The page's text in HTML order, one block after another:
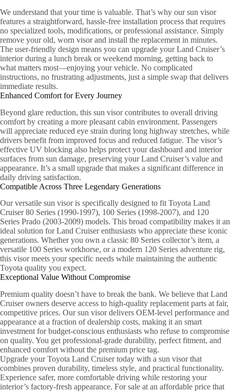
We understand that your time is valuable. That’s why our sun visor
features a straightforward, hassle-free installation process that requires
no specialized tools, modifications, or professional assistance. Simply
remove your old, worn visor and install the replacement in minutes.
The user-friendly design means you can upgrade your Land Cruiser’s
interior during a lunch break or weekend morning, getting back to
what matters most—enjoying your vehicle. No complicated
instructions, no frustrating adjustments, just a simple swap that delivers
immediate results.
Enhanced Comfort for Every Journey
Beyond glare reduction, this sun visor contributes to overall driving
comfort by creating a more pleasant cabin environment. Passengers
will appreciate reduced eye strain during long highway stretches, while
drivers benefit from improved focus and reduced fatigue. The visor’s
effective UV blocking also helps protect your dashboard and interior
surfaces from sun damage, preserving your Land Cruiser’s value and
appearance. It’s a small upgrade that makes a significant difference in
daily driving satisfaction.
Compatible Across Three Legendary Generations
Our versatile sun visor is specifically designed to fit Toyota Land
Cruiser 80 Series (1990-1997), 100 Series (1998-2007), and 120
Series Prado (2003-2009) models. This broad compatibility makes it an
ideal solution for Land Cruiser enthusiasts who appreciate these iconic
generations. Whether you own a classic 80 Series collector’s item, a
versatile 100 Series workhorse, or a modern 120 Series adventure rig,
this visor meets your specific needs while maintaining the authentic
Toyota quality you expect.
Exceptional Value Without Compromise
Premium quality doesn’t have to break the bank. We believe that Land
Cruiser owners deserve access to high-quality replacement parts at fair,
competitive prices. Our sun visor delivers OEM-level performance and
appearance at a fraction of dealership costs, making it an smart
investment for budget-conscious enthusiasts who refuse to compromise
on quality. You get professional-grade durability, perfect fitment, and
enhanced comfort without the premium price tag.
Upgrade your Toyota Land Cruiser today with a sun visor that
combines proven durability, timeless style, and practical functionality.
Experience safer, more comfortable driving while restoring your
interior’s factory-fresh appearance. For sale at an affordable price that